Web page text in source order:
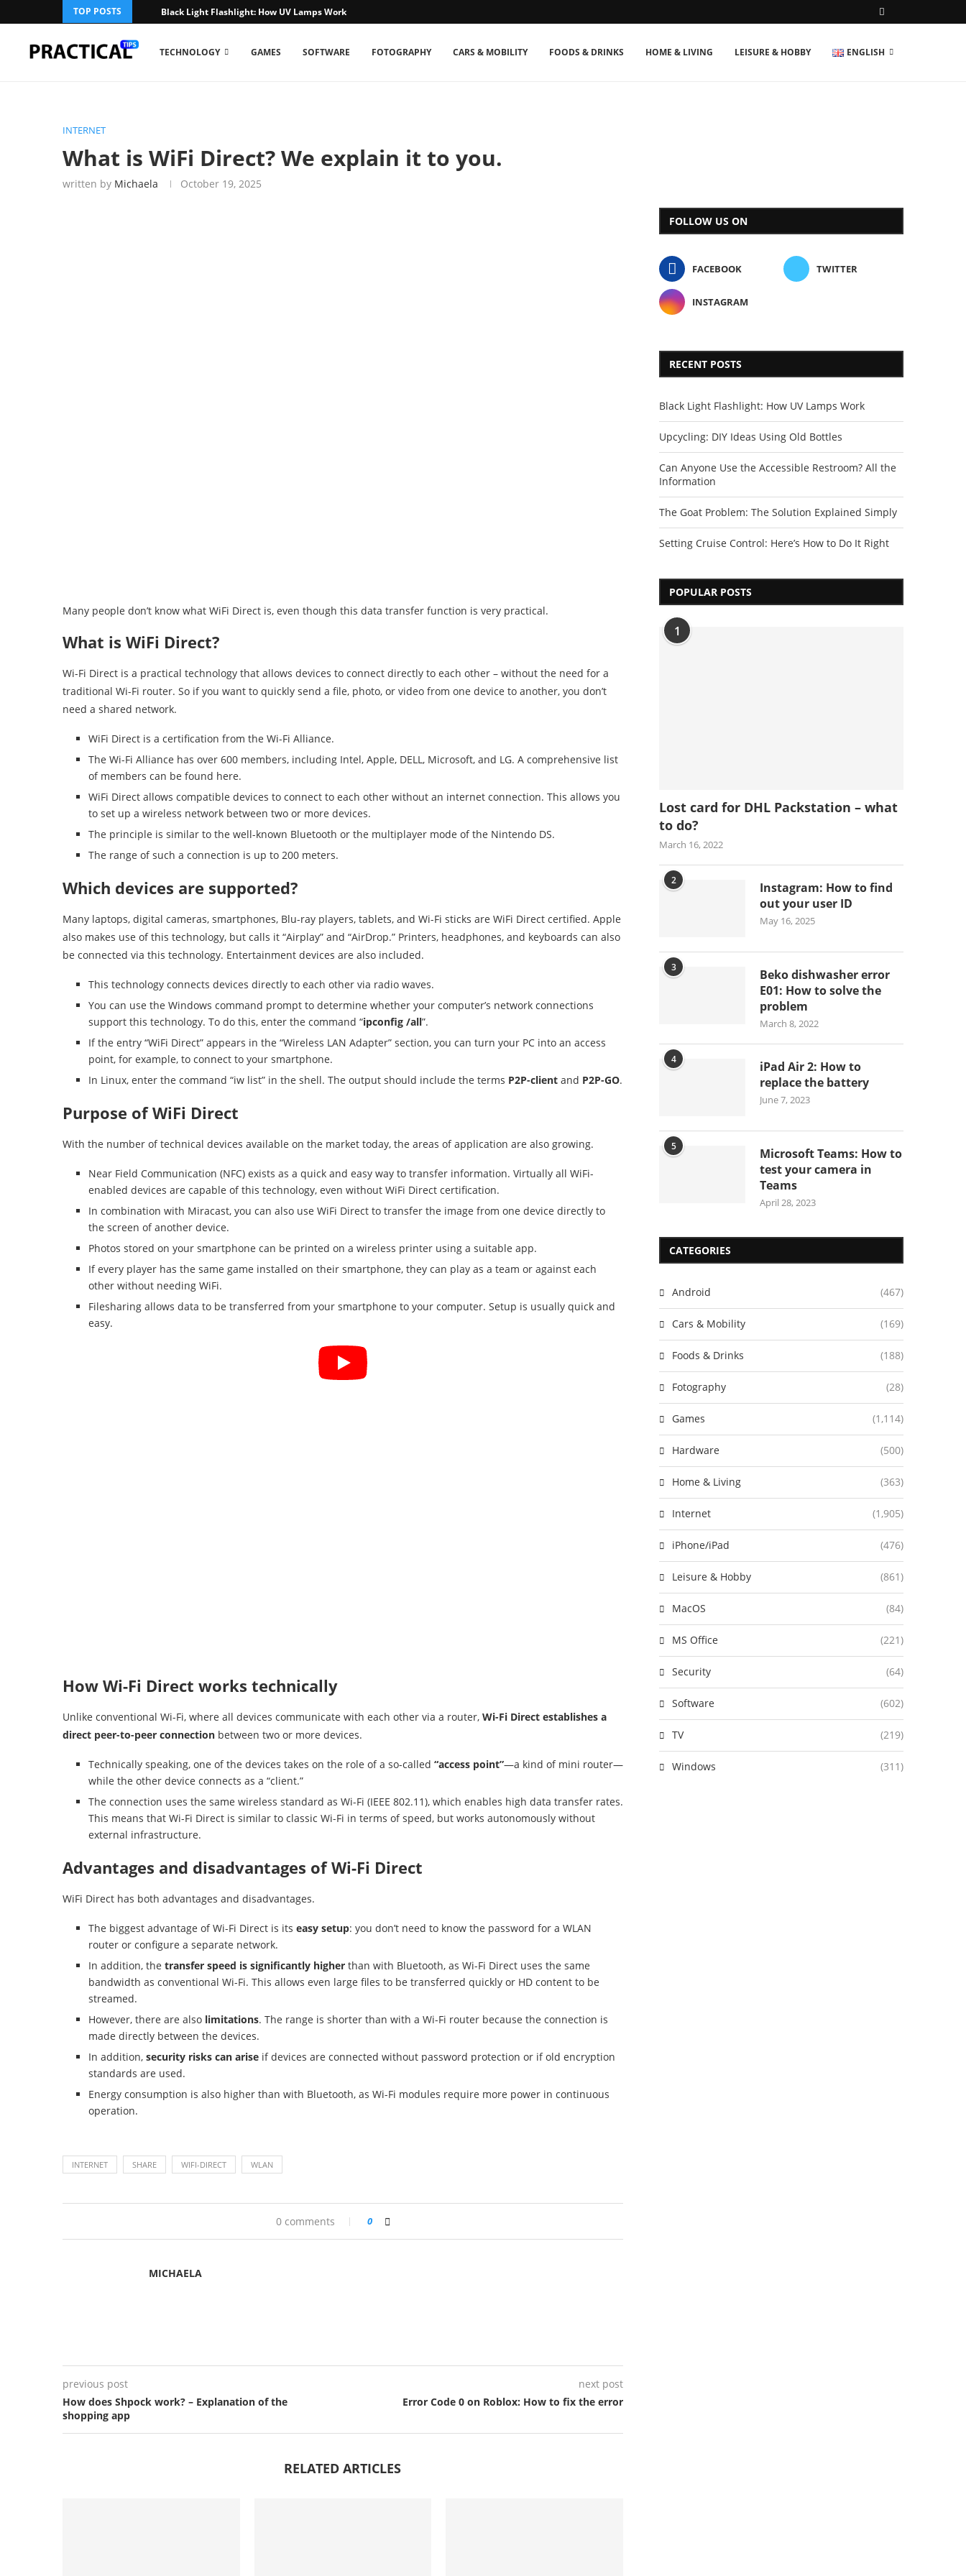
TOP POSTS Black Light Flashlight: How UV Lamps Work
TECHNOLOGY GAMES SOFTWARE FOTOGRAPHY CARS & MOBILITY FOODS & DRINKS HOME & LIVING LEISURE & HOBBY ENGLISH
INTERNET
What is WiFi Direct? We explain it to you.
written by Michaela October 19, 2025
⁠Many people don’t know what WiFi Direct is, even though this data transfer function is very practical.
What is WiFi Direct?
Wi-Fi Direct is a practical technology that allows devices to connect directly to each other – without the need for a
traditional Wi-Fi router. So if you want to quickly send a file, photo, or video from one device to another, you don’t
need a shared network.
WiFi Direct is a certification from the Wi-Fi Alliance.
The Wi-Fi Alliance has over 600 members, including Intel, Apple, DELL, Microsoft, and LG. A comprehensive list
of members can be found here.
WiFi Direct allows compatible devices to connect to each other without an internet connection. This allows you
to set up a wireless network between two or more devices.
The principle is similar to the well-known Bluetooth or the multiplayer mode of the Nintendo DS.
The range of such a connection is up to 200 meters.
Which devices are supported?
Many laptops, digital cameras, smartphones, Blu-ray players, tablets, and Wi-Fi sticks are WiFi Direct certified. Apple
also makes use of this technology, but calls it “Airplay” and “AirDrop.” Printers, headphones, and keyboards can also
be connected via this technology. Entertainment devices are also included.
This technology connects devices directly to each other via radio waves.
You can use the Windows command prompt to determine whether your computer’s network connections
support this technology. To do this, enter the command “ipconfig /all”.
If the entry “WiFi Direct” appears in the “Wireless LAN Adapter” section, you can turn your PC into an access
point, for example, to connect to your smartphone.
In Linux, enter the command “iw list” in the shell. The output should include the terms P2P-client and P2P-GO.
Purpose of WiFi Direct
With the number of technical devices available on the market today, the areas of application are also growing.
Near Field Communication (NFC) exists as a quick and easy way to transfer information. Virtually all WiFi-
enabled devices are capable of this technology, even without WiFi Direct certification.
In combination with Miracast, you can also use WiFi Direct to transfer the image from one device directly to
the screen of another device.
Photos stored on your smartphone can be printed on a wireless printer using a suitable app.
If every player has the same game installed on their smartphone, they can play as a team or against each
other without needing WiFi.
Filesharing allows data to be transferred from your smartphone to your computer. Setup is usually quick and
easy.
How Wi-Fi Direct works technically
Unlike conventional Wi-Fi, where all devices communicate with each other via a router, Wi-Fi Direct establishes a
direct peer-to-peer connection between two or more devices.
Technically speaking, one of the devices takes on the role of a so-called “access point”—a kind of mini router—
while the other device connects as a “client.”
The connection uses the same wireless standard as Wi-Fi (IEEE 802.11), which enables high data transfer rates.
This means that Wi-Fi Direct is similar to classic Wi-Fi in terms of speed, but works autonomously without
external infrastructure.
Advantages and disadvantages of Wi-Fi Direct
WiFi Direct has both advantages and disadvantages.
The biggest advantage of Wi-Fi Direct is its easy setup: you don’t need to know the password for a WLAN
router or configure a separate network.
In addition, the transfer speed is significantly higher than with Bluetooth, as Wi-Fi Direct uses the same
bandwidth as conventional Wi-Fi. This allows even large files to be transferred quickly or HD content to be
streamed.
However, there are also limitations. The range is shorter than with a Wi-Fi router because the connection is
made directly between the devices.
In addition, security risks can arise if devices are connected without password protection or if old encryption
standards are used.
Energy consumption is also higher than with Bluetooth, as Wi-Fi modules require more power in continuous
operation.
INTERNET SHARE WIFI-DIRECT WLAN
0 comments 0
MICHAELA
previous post
How does Shpock work? – Explanation of the
shopping app
next post
Error Code 0 on Roblox: How to fix the error
RELATED ARTICLES
FOLLOW US ON
FACEBOOK TWITTER
INSTAGRAM
RECENT POSTS
Black Light Flashlight: How UV Lamps Work
Upcycling: DIY Ideas Using Old Bottles
Can Anyone Use the Accessible Restroom? All the
Information
The Goat Problem: The Solution Explained Simply
Setting Cruise Control: Here’s How to Do It Right
POPULAR POSTS
1
Lost card for DHL Packstation – what
to do?
March 16, 2022
2
Instagram: How to find
out your user ID
May 16, 2025
3
Beko dishwasher error
E01: How to solve the
problem
March 8, 2022
4
iPad Air 2: How to
replace the battery
June 7, 2023
5
Microsoft Teams: How to
test your camera in
Teams
April 28, 2023
CATEGORIES
Android (467)
Cars & Mobility (169)
Foods & Drinks (188)
Fotography (28)
Games (1,114)
Hardware (500)
Home & Living (363)
Internet (1,905)
iPhone/iPad (476)
Leisure & Hobby (861)
MacOS (84)
MS Office (221)
Security (64)
Software (602)
TV (219)
Windows (311)